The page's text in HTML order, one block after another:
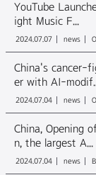
YouTube
ight Music F...
2024.07.07 news
China's cancer-
er with AI-
2024.07.04 news
China, Opening
n, the largest A...
2024.07.04 news